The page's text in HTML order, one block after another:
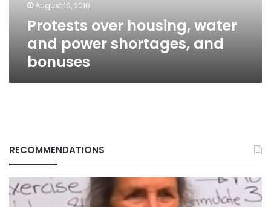
bonusesAugust 16, 2010
Protests over housing, water
and power shortages, and
bonuses
RECOMMENDATIONS